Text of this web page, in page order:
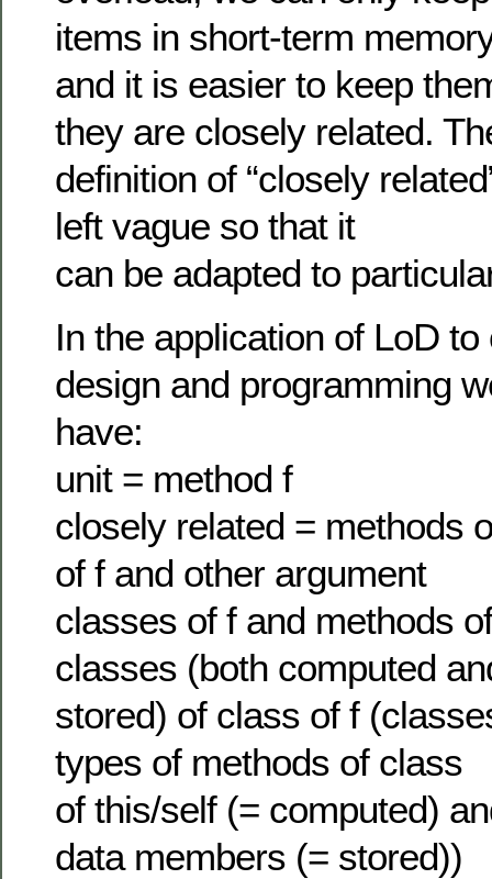
items in short-term
and it is easier to keep
they are closely related.
definition of “closely
left vague so that it
can be adapted to
In the application of LoD
design and programming
have:
unit = method f
closely related = methods
of f and other argument
classes of f and methods
classes (both computed
stored) of class of f
types of methods of class
of this/self (= computed)
data members (= stored))